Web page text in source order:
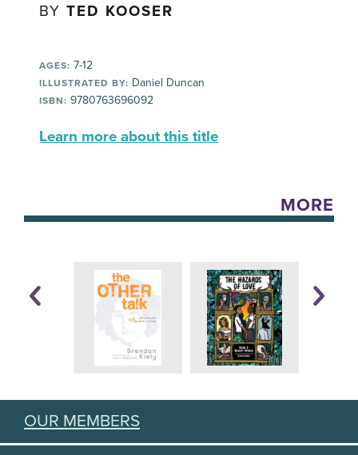
BYTED KOOSER
AGES: 7-12
ILLUSTRATED BY: Daniel Duncan
ISBN: 9780763696092
Learn more about this title
MORE
OUR MEMBERS